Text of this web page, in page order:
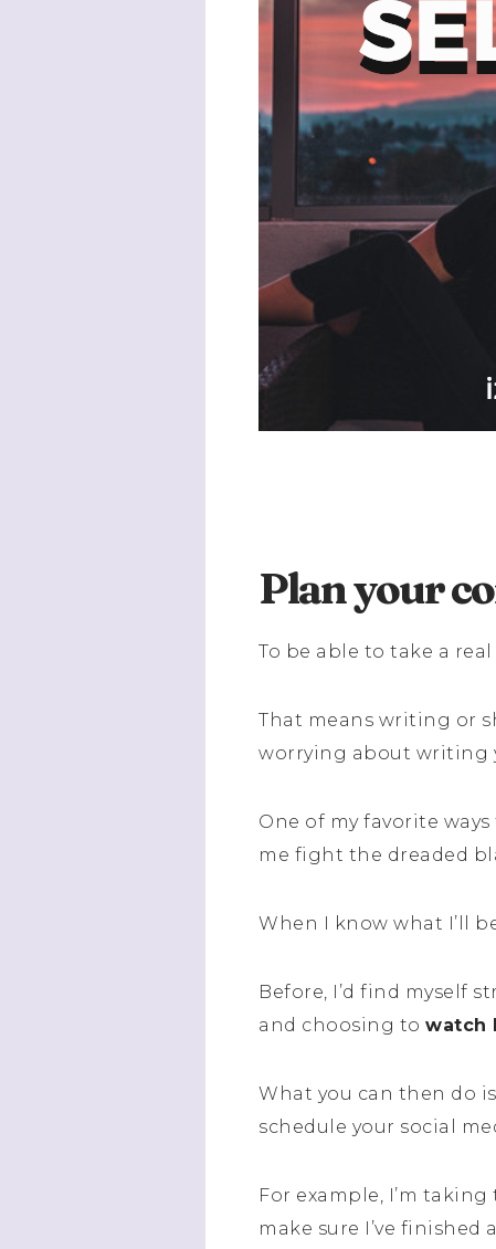
Plan your
To be able to take a
That means writing or
worrying about writing
One of my favorite
me fight the dreaded
When I know what I’ll
Before, I’d find myself
and choosing to watch
What you can then do
schedule your social
For example, I’m
make sure I’ve